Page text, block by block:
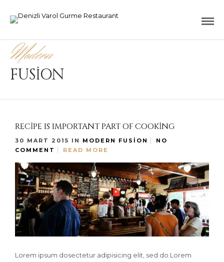
Modern
FUSION
RECIPE IS IMPORTANT PART OF COOKING
30 MART 2015 IN MODERN FUSION
NO
COMMENT
READ MORE
Lorem ipsum dosectetur adipisicing elit, sed do.Lorem